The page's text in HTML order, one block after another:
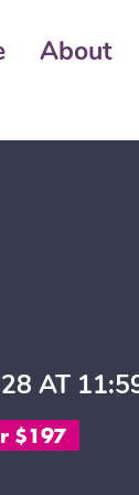
About
AT
$197